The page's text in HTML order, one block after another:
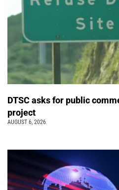
DTSC asks for public
project
AUGUST 6, 2026